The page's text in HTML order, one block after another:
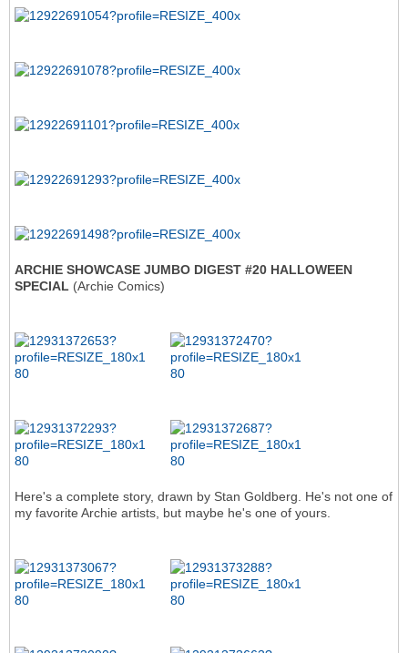
ARCHIE SHOWCASE JUMBO DIGEST #20 HALLOWEEN
SPECIAL (Archie Comics)
Here's a complete story, drawn by Stan Goldberg. He's not one of
my favorite Archie artists, but maybe he's one of yours.